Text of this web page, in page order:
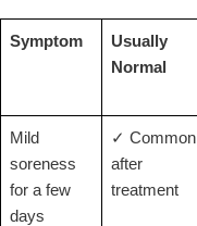
Symptom
Usually
Normal
Mild
soreness
for a few
days
✓ Common
after
treatment